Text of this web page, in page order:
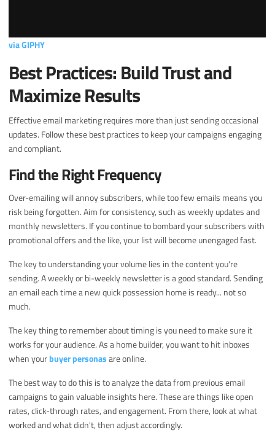
via GIPHY
Best Practices: Build Trust and
Maximize Results
Effective email marketing requires more than just sending occasional
updates. Follow these best practices to keep your campaigns engaging
and compliant.
Find the Right Frequency
Over-emailing will annoy subscribers, while too few emails means you
risk being forgotten. Aim for consistency, such as weekly updates and
monthly newsletters. If you continue to bombard your subscribers with
promotional offers and the like, your list will become unengaged fast.
The key to understanding your volume lies in the content you're
sending. A weekly or bi-weekly newsletter is a good standard. Sending
an email each time a new quick possession home is ready... not so
much.
The key thing to remember about timing is you need to make sure it
works for your audience. As a home builder, you want to hit inboxes
when yourbuyer personasare online.
The best way to do this is to analyze the data from previous email
campaigns to gain valuable insights here. These are things like open
rates, click-through rates, and engagement. From there, look at what
worked and what didn't, then adjust accordingly.